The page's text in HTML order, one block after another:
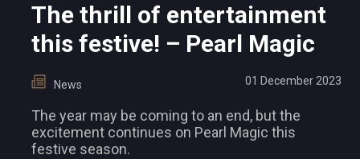
The thrill of entertainment
this festive! – Pearl Magic
News 01 December 2023
The year may be coming to an end, but the
excitement continues on Pearl Magic this
festive season.